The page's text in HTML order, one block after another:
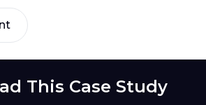
This Case Study